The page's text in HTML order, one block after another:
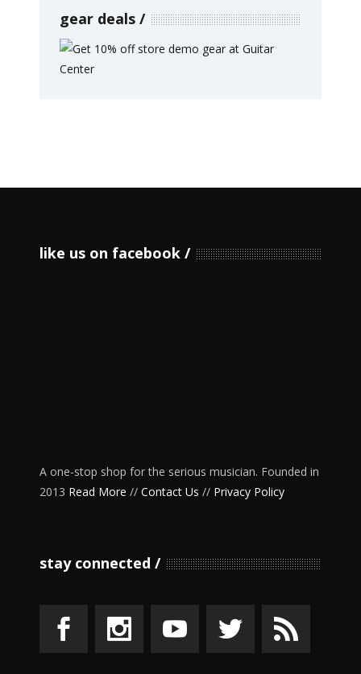
gear deals
like us on facebook
A one-stop shop for the serious musician. Founded in
2013 Read More // Contact Us // Privacy Policy
stay connected